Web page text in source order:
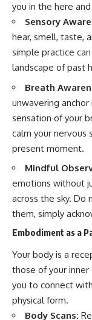
you in the here
Sensory
hear, smell, taste,
simple practice
landscape of past
Breath
unwavering
sensation of your
calm your nervous
present moment.
Mindful
emotions without
across the sky.
them, simply
Embodiment as a
Your body is a
those of your
you to connect
physical form.
Body Scans: